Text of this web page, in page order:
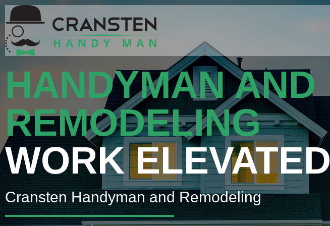
HANDYMAN AND
REMODELING
WORK ELEVATED
Cransten Handyman and Remodeling